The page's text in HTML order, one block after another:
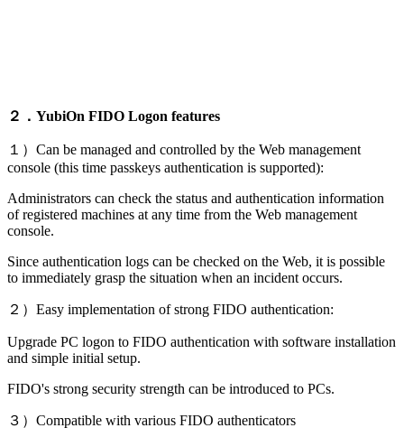
２．YubiOn FIDO Logon features
１）Can be managed and controlled by the Web management
console (this time passkeys authentication is supported):
Administrators can check the status and authentication information
of registered machines at any time from the Web management
console.
Since authentication logs can be checked on the Web, it is possible
to immediately grasp the situation when an incident occurs.
２）Easy implementation of strong FIDO authentication:
Upgrade PC logon to FIDO authentication with software installation
and simple initial setup.
FIDO's strong security strength can be introduced to PCs.
３）Compatible with various FIDO authenticators